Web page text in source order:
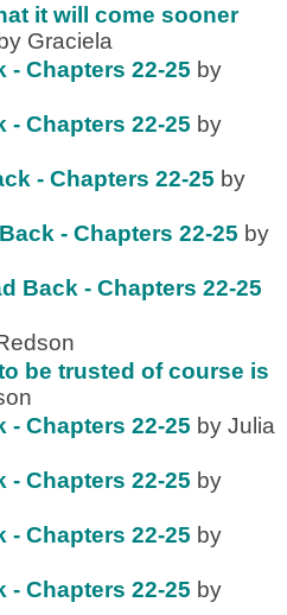
it will come sooner
by Graciela
- Chapters 22-25 by
- Chapters 22-25 by
- Chapters 22-25 by
- Chapters 22-25 by
Back - Chapters 22-25
be trusted of course is
- Chapters 22-25 by Julia
- Chapters 22-25 by
- Chapters 22-25 by
- Chapters 22-25 by